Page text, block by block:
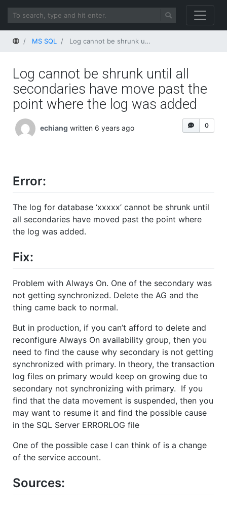
HomeMS SQL Log cannot be shrunk until all secondaries have move past the point where the log was added
Log cannot be shrunk until all
secondaries have move past the
point where the log was added
0
echiang written 6 years ago
Error:
The log for database ‘xxxxx’ cannot be shrunk until
all secondaries have moved past the point where
the log was added.
Fix:
Problem with Always On. One of the secondary was
not getting synchronized. Delete the AG and the
thing came back to normal.
But in production, if you can’t afford to delete and
reconfigure Always On availability group, then you
need to find the cause why secondary is not getting
synchronized with primary. In theory, the transaction
log files on primary would keep on growing due to
secondary not synchronizing with primary. If you
find that the data movement is suspended, then you
may want to resume it and find the possible cause
in the SQL Server ERRORLOG file
One of the possible case I can think of is a change
of the service account.
Sources: